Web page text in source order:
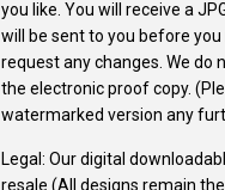
you like. You will receive a
will be sent to you before
request any changes. We do
the electronic proof copy.
watermarked version any
Legal: Our digital
resale (All designs remain